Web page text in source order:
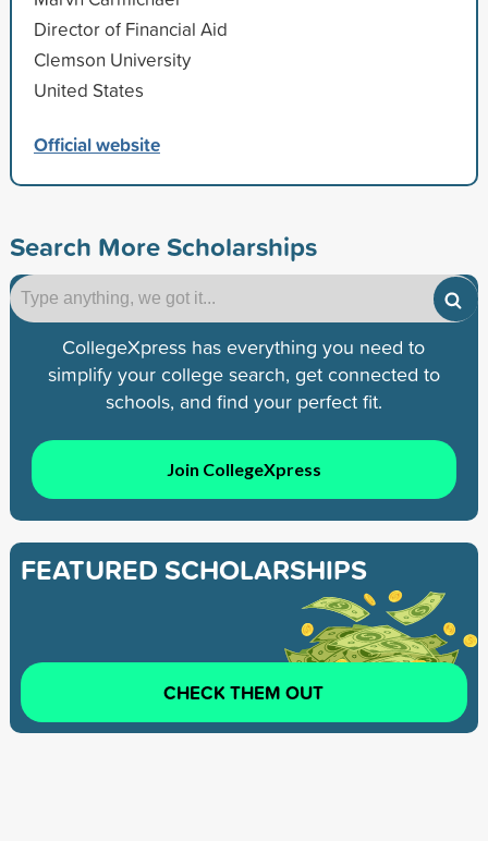
Director of Financial Aid
Clemson University
United States
Official website
Search More Scholarships
CollegeXpress has everything you need to
simplify your college search, get connected to
schools, and find your perfect fit.
Join CollegeXpress
FEATURED SCHOLARSHIPS
CHECK THEM OUT